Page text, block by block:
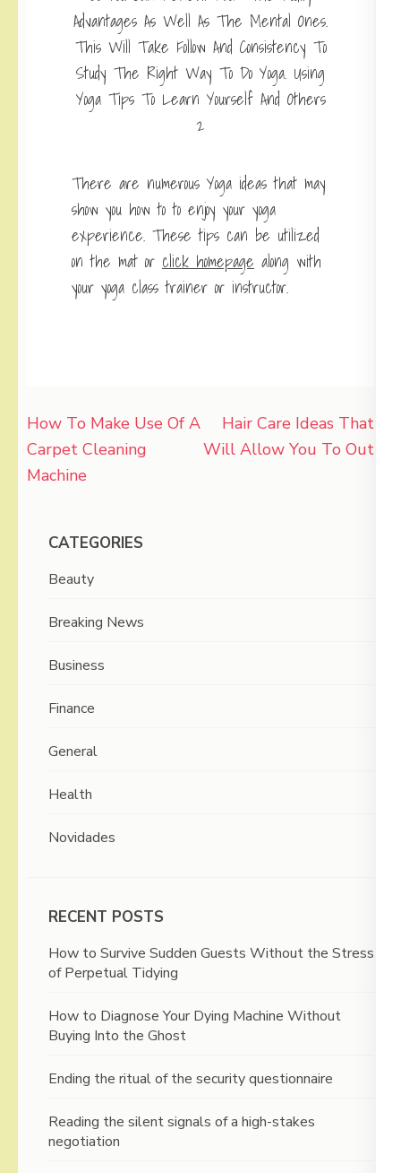
There are numerous Yoga ideas that may
show you how to to enjoy your yoga
experience. These tips can be utilized
on the mat or click homepage along with
your yoga class trainer or instructor.
Post
navigation
How To Make Use Of A
Carpet Cleaning
Machine
Hair Care Ideas That
Will Allow You To Out
CATEGORIES
Beauty
Breaking News
Business
Finance
General
Health
Novidades
RECENT POSTS
How to Survive Sudden Guests Without the Stress
of Perpetual Tidying
How to Diagnose Your Dying Machine Without
Buying Into the Ghost
Ending the ritual of the security questionnaire
Reading the silent signals of a high-stakes
negotiation